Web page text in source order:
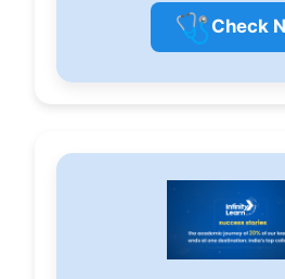
🩺 Check